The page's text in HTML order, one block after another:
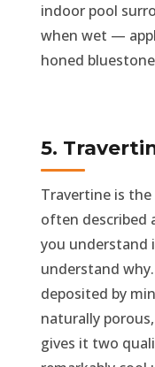
indoor pool
when wet —
honed
5.
Travertine is
often described
you understand
understand
deposited by
naturally
gives it two